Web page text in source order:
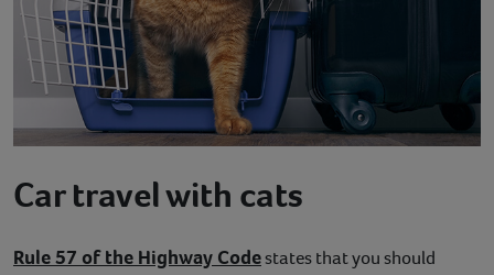
Car travel with cats
Rule 57 of the Highway Codestates that you should